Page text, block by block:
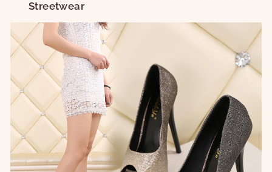
Streetwear